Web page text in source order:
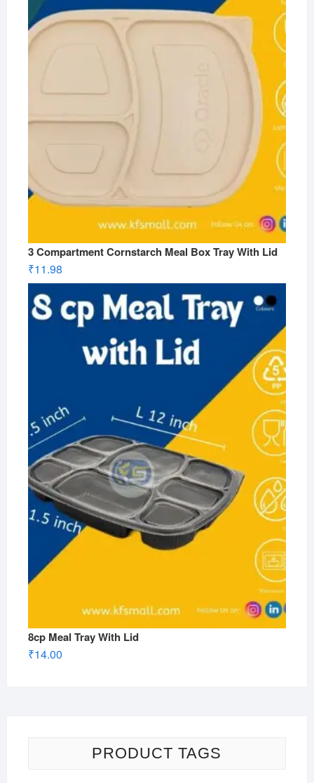
3 Compartment Cornstarch Meal Box Tray With Lid
₹11.98
8cp Meal Tray With Lid
₹14.00
PRODUCT TAGS